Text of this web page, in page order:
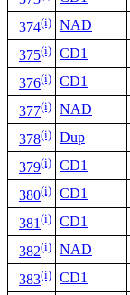
374(i) NAD
375(i) CD1
376(i) CD1
377(i) NAD
378(i) Dup
379(i) CD1
380(i) CD1
381(i) CD1
382(i) NAD
383(i) CD1